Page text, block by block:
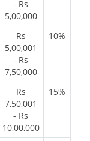
- Rs
5,00,000
Rs
5,00,001
- Rs
7,50,000
10%
Rs
7,50,001
- Rs
10,00,000
15%